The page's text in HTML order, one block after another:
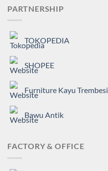
PARTNERSHIP
TOKOPEDIA
SHOPEE
Furniture Kayu Trembesi
Bawu Antik
FACTORY & OFFICE